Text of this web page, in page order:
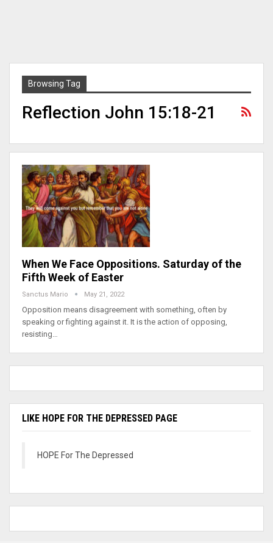
Browsing Tag
Reflection John 15:18-21
When We Face Oppositions. Saturday of the
Fifth Week of Easter
Sanctus Mario May 21, 2022
Opposition means disagreement with something, often by
speaking or fighting against it. It is the action of opposing,
resisting…
LIKE HOPE FOR THE DEPRESSED PAGE
HOPE For The Depressed